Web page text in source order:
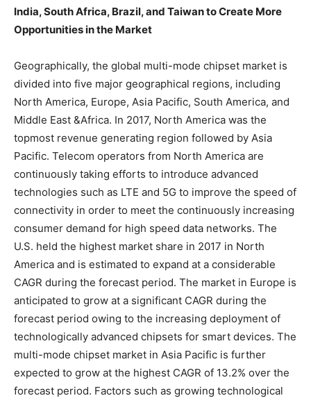
India, South Africa, Brazil, and Taiwan to Create More
Opportunities in the Market
Geographically, the global multi-mode chipset market is
divided into five major geographical regions, including
North America, Europe, Asia Pacific, South America, and
Middle East &Africa. In 2017, North America was the
topmost revenue generating region followed by Asia
Pacific. Telecom operators from North America are
continuously taking efforts to introduce advanced
technologies such as LTE and 5G to improve the speed of
connectivity in order to meet the continuously increasing
consumer demand for high speed data networks. The
U.S. held the highest market share in 2017 in North
America and is estimated to expand at a considerable
CAGR during the forecast period. The market in Europe is
anticipated to grow at a significant CAGR during the
forecast period owing to the increasing deployment of
technologically advanced chipsets for smart devices. The
multi-mode chipset market in Asia Pacific is further
expected to grow at the highest CAGR of 13.2% over the
forecast period. Factors such as growing technological